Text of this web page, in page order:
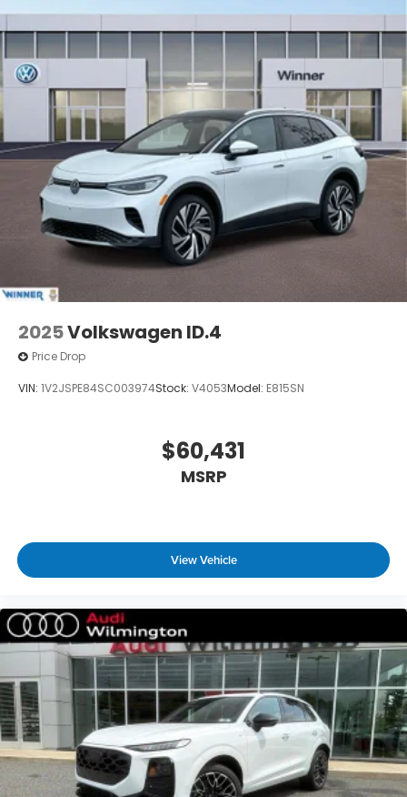
2025Volkswagen ID.4
Price Drop
VIN: 1V2JSPE84SC003974Stock: V4053Model: E815SN
$60,431
MSRP
View Vehicle